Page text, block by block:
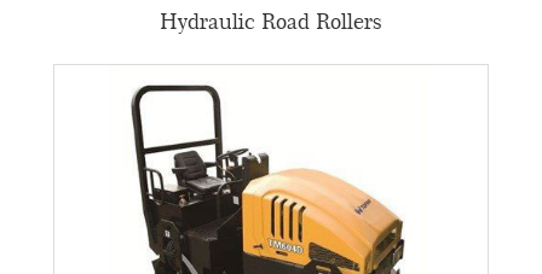
Hydraulic Road Rollers